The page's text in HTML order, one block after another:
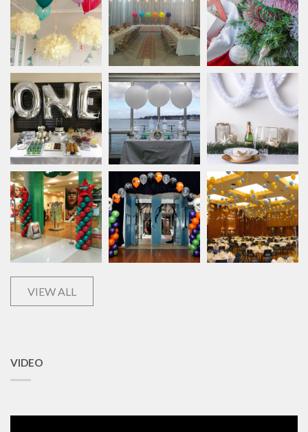
VIEW ALL
VIDEO